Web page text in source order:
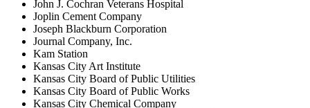
John J. Cochran Veterans Hospital
Joplin Cement Company
Joseph Blackburn Corporation
Journal Company, Inc.
Kam Station
Kansas City Art Institute
Kansas City Board of Public Utilities
Kansas City Board of Public Works
Kansas City Chemical Company